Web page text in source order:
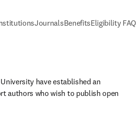
JournalsBenefitsEligibility FAQs
have established an
authors who wish to publish open